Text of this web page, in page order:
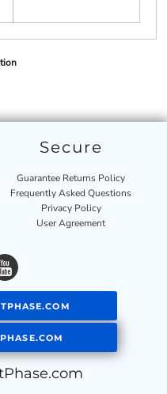
Secure
Guarantee Returns Policy
Frequently Asked Questions
Privacy Policy
User Agreement